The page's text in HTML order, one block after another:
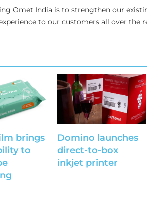
Omet India is to strengthen our
to our customers all over the
brings
to
Domino launches
direct-to-box
inkjet printer